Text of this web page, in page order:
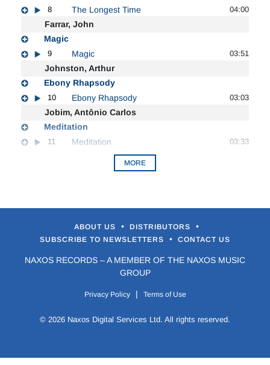
8 The Longest Time 04:00
Farrar, John
Magic
9 Magic 03:51
Johnston, Arthur
Ebony Rhapsody
10 Ebony Rhapsody 03:03
Jobim, Antônio Carlos
Meditation
11 Meditation 03:33
MORE
ABOUT US • DISTRIBUTORS •
SUBSCRIBE TO NEWSLETTERS • CONTACT US
NAXOS RECORDS – A MEMBER OF THE NAXOS MUSIC
GROUP
Privacy Policy | Terms of Use
© 2026 Naxos Digital Services Ltd. All rights reserved.